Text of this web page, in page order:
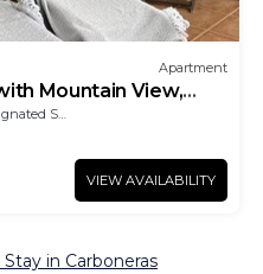
Apartment
Mountain View,
Smoking Area
VIEW AVAILABILITY
in Carboneras